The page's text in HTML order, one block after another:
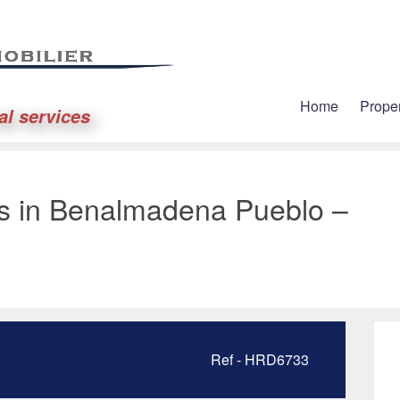
services Home
in Benalmadena Pueblo –
Ref - HRD6733